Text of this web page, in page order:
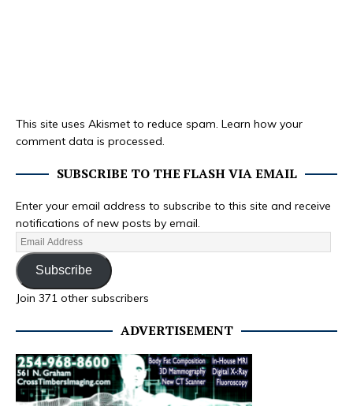
This site uses Akismet to reduce spam. Learn how your
comment data is processed.
SUBSCRIBE TO THE FLASH VIA EMAIL
Enter your email address to subscribe to this site and receive
notifications of new posts by email.
Subscribe
Join 371 other subscribers
ADVERTISEMENT